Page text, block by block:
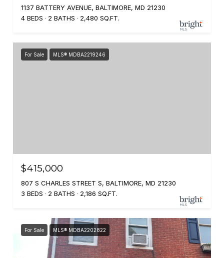
1137 BATTERY AVENUE, BALTIMORE, MD 21230
4 BEDS
2 BATHS 2,480 SQ.FT.
For Sale MLS® MDBA2219246
$415,000
807 S CHARLES STREET S, BALTIMORE, MD 21230
3 BEDS
2 BATHS 2,186 SQ.FT.
For Sale MLS® MDBA2202822